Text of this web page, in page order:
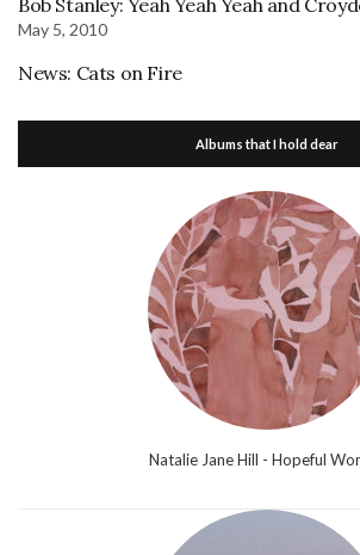
Bob Stanley: Yeah Yeah Yeah and
May 5, 2010
News: Cats on Fire
Albums that I hold dear
Natalie Jane Hill - Hopeful